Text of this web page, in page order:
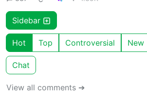
Sidebar
Hot Top Controversial New
Chat
View all comments ➔